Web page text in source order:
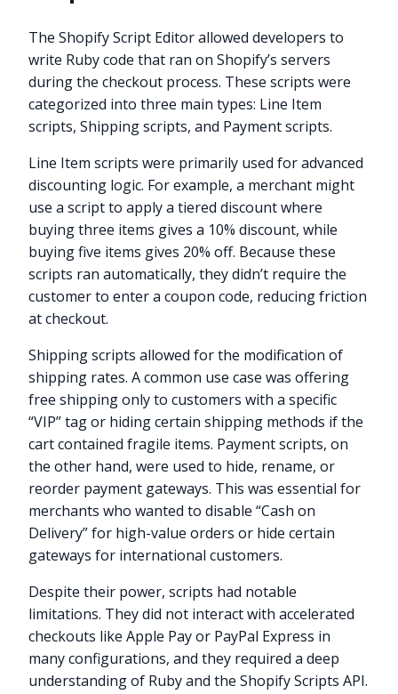
The Shopify Script Editor allowed developers to
write Ruby code that ran on Shopify’s servers
during the checkout process. These scripts were
categorized into three main types: Line Item
scripts, Shipping scripts, and Payment scripts.
Line Item scripts were primarily used for advanced
discounting logic. For example, a merchant might
use a script to apply a tiered discount where
buying three items gives a 10% discount, while
buying five items gives 20% off. Because these
scripts ran automatically, they didn’t require the
customer to enter a coupon code, reducing friction
at checkout.
Shipping scripts allowed for the modification of
shipping rates. A common use case was offering
free shipping only to customers with a specific
“VIP” tag or hiding certain shipping methods if the
cart contained fragile items. Payment scripts, on
the other hand, were used to hide, rename, or
reorder payment gateways. This was essential for
merchants who wanted to disable “Cash on
Delivery” for high-value orders or hide certain
gateways for international customers.
Despite their power, scripts had notable
limitations. They did not interact with accelerated
checkouts like Apple Pay or PayPal Express in
many configurations, and they required a deep
understanding of Ruby and the Shopify Scripts API.